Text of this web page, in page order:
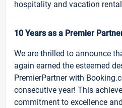
hospitality and vacation
10 Years as a Premier
We are thrilled to announce
again earned the esteemed
PremierPartner with
consecutive year! This
commitment to excellence